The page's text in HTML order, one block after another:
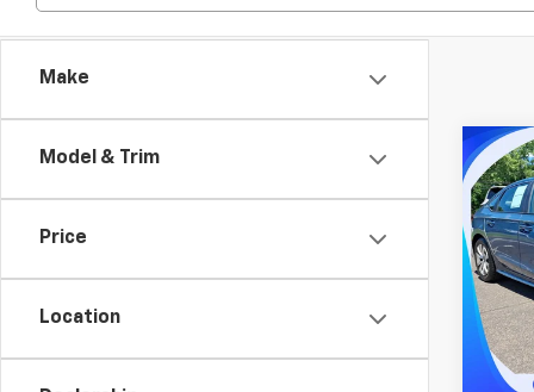
Make
Model & Trim
Price
Location
Used
LX
VIN:
Model: